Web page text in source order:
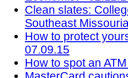
Clean slates:
Southeast
How to protect
07.09.15
How to spot an